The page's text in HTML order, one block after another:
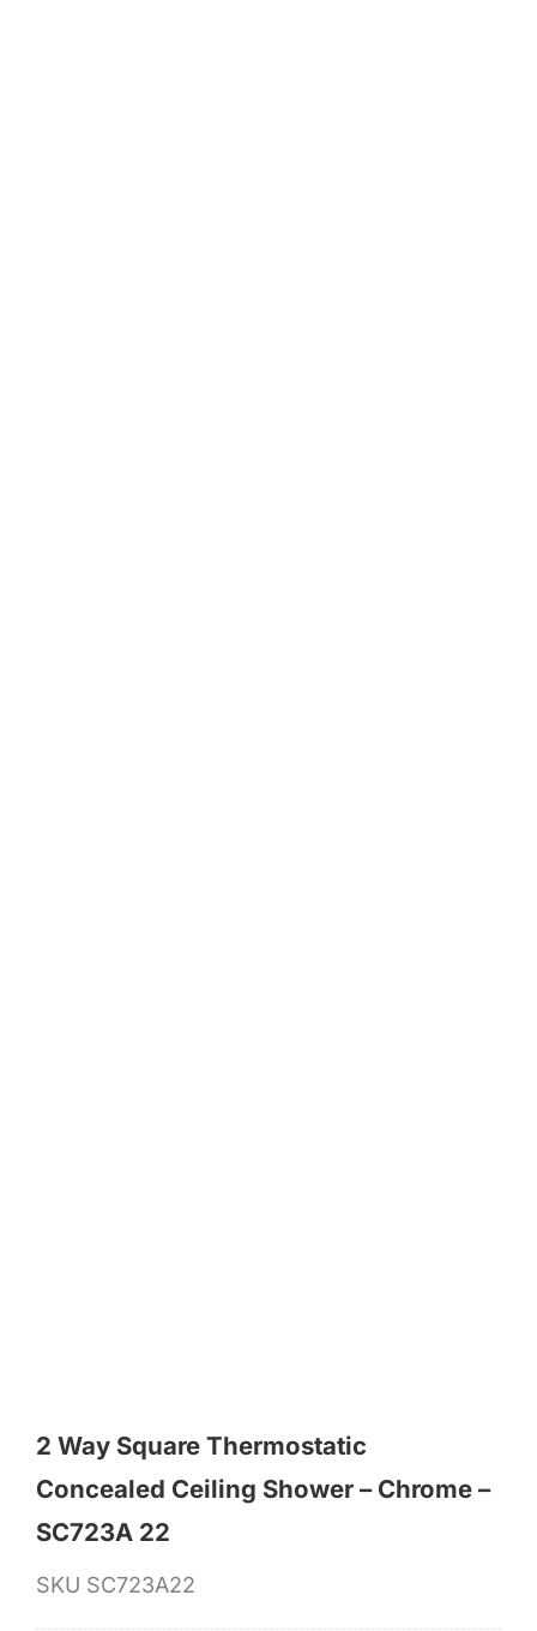
2 Way Square Thermostatic
Concealed Ceiling Shower – Chrome –
SC723A 22
SKU SC723A22